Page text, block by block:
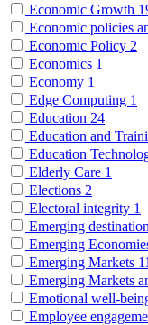
Economic Growth
Economic policies
Economic Policy 2
Economics 1
Economy 1
Edge Computing 1
Education 24
Education and
Education
Elderly Care 1
Elections 2
Electoral integrity 1
Emerging
Emerging
Emerging Markets 11
Emerging Markets
Emotional well-
Employee